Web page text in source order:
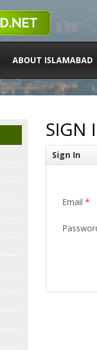
ABOUT ISLAMABAD
SIGN
Sign In
Email *